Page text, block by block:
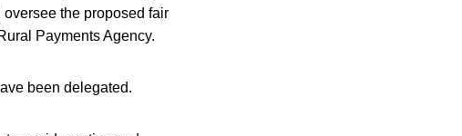
the proposed fair
Payments Agency.
been delegated.